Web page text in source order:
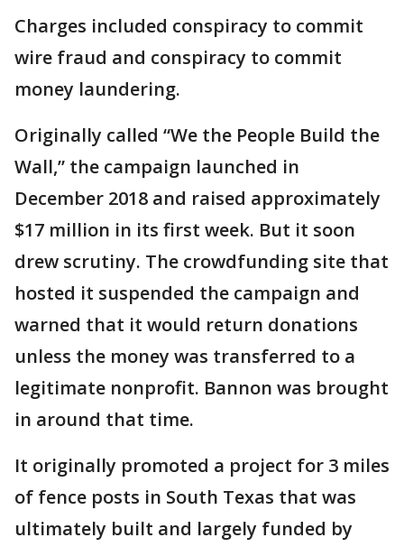
Charges included conspiracy to commit
wire fraud and conspiracy to commit
money laundering.
Originally called “We the People Build the
Wall,” the campaign launched in
December 2018 and raised approximately
$17 million in its first week. But it soon
drew scrutiny. The crowdfunding site that
hosted it suspended the campaign and
warned that it would return donations
unless the money was transferred to a
legitimate nonprofit. Bannon was brought
in around that time.
It originally promoted a project for 3 miles
of fence posts in South Texas that was
ultimately built and largely funded by